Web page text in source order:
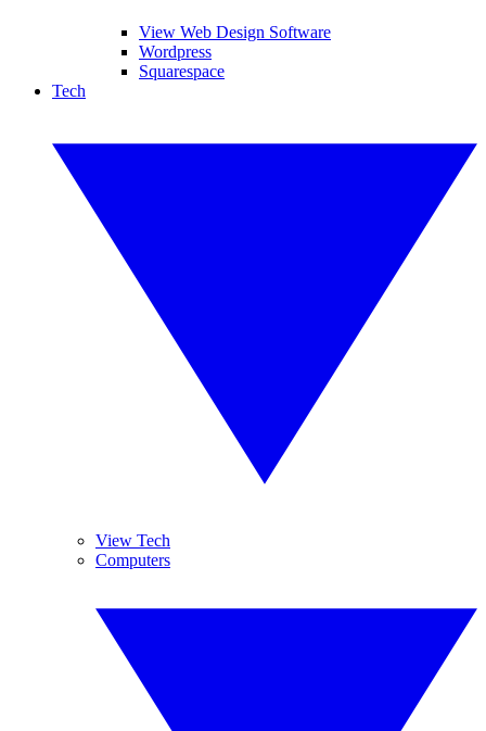
View Web Design Software
Wordpress
Squarespace
Tech
View Tech
Computers